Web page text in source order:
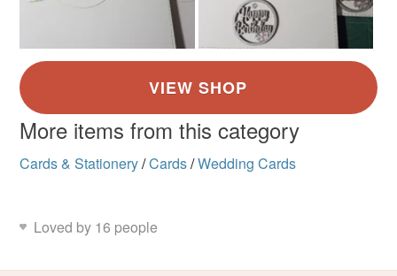
More items from this category
Cards & Stationery/Cards/Wedding Cards
Loved by 16 people